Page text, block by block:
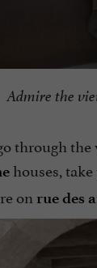
Admire the
through
houses,
on rue des